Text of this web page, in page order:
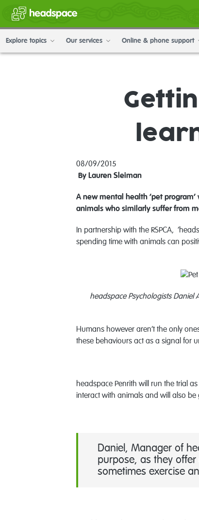
Explore topics Our services Online & phone support
08/09/2015
By Lauren Sleiman
A new mental health ‘pet
animals who similarly suffer from
In partnership with the RSPCA,
spending time with animals can
headspace Psychologists Daniel
Humans however aren’t the only
these behaviours act as a signal for
headspace Penrith will run the trial
interact with animals and will also
Daniel, Manager of
purpose, as they
sometimes exercise